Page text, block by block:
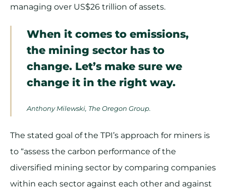
managing over US$26 trillion of assets.
When it comes to emissions,
the mining sector has to
change. Let’s make sure we
change it in the right way.
Anthony Milewski, The Oregon Group.
The stated goal of the TPI’s approach for miners is
to “assess the carbon performance of the
diversified mining sector by comparing companies
within each sector against each other and against